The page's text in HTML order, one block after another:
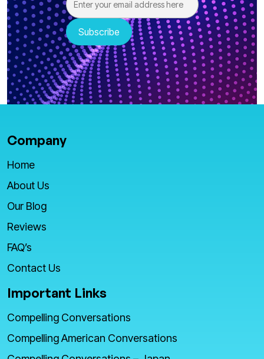
Company
Home
About Us
Our Blog
Reviews
FAQ’s
Contact Us
Important Links
Compelling Conversations
Compelling American Conversations